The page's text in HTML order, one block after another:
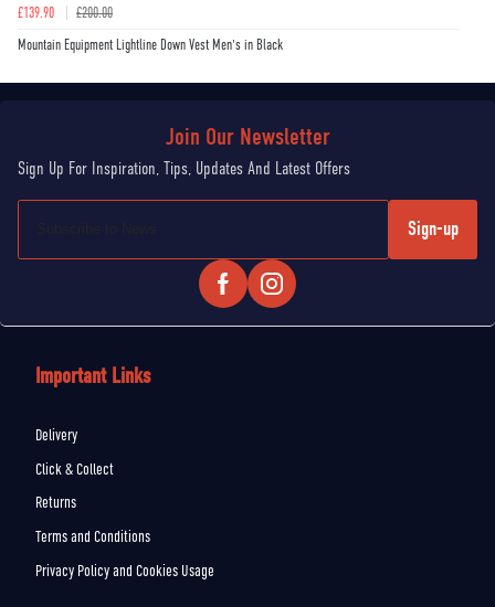
£139.90
£200.00
Mountain Equipment Lightline Down Vest Men's in Black
Sign-up
Important Links
Delivery
Click & Collect
Returns
Terms and Conditions
Privacy Policy and Cookies Usage